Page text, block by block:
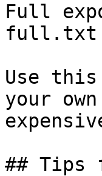
Full
full.txt
Use
your
## Tips